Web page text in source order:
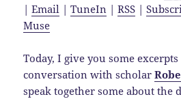
|Email |TuneIn |RSS |
Muse
Today, I give you some
conversation with scholar
speak together some about the